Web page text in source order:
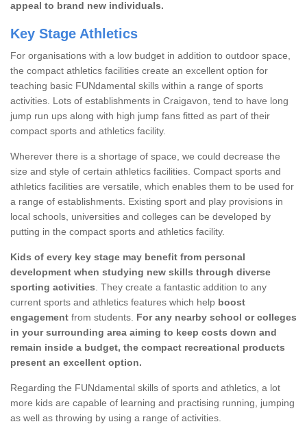
appeal to brand new individuals.
Key Stage Athletics
For organisations with a low budget in addition to outdoor space,
the compact athletics facilities create an excellent option for
teaching basic FUNdamental skills within a range of sports
activities. Lots of establishments in Craigavon, tend to have long
jump run ups along with high jump fans fitted as part of their
compact sports and athletics facility.
Wherever there is a shortage of space, we could decrease the
size and style of certain athletics facilities. Compact sports and
athletics facilities are versatile, which enables them to be used for
a range of establishments. Existing sport and play provisions in
local schools, universities and colleges can be developed by
putting in the compact sports and athletics facility.
Kids of every key stage may benefit from personal
development when studying new skills through diverse
sporting activities . They create a fantastic addition to any
current sports and athletics features which help boost
engagement from students. For any nearby school or colleges
in your surrounding area aiming to keep costs down and
remain inside a budget, the compact recreational products
present an excellent option.
Regarding the FUNdamental skills of sports and athletics, a lot
more kids are capable of learning and practising running, jumping
as well as throwing by using a range of activities.